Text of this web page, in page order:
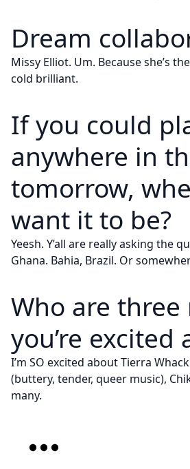
Dream
Missy Elliot. Um. Because she’s
cold brilliant.
If you could
anywhere in
tomorrow,
want it to be?
Yeesh. Y’all are really asking the
Ghana. Bahia, Brazil. Or
Who are
you’re
I’m SO excited about Tierra
(buttery, tender, queer music),
many.